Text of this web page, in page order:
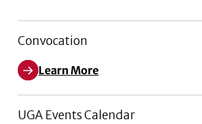
Convocation
Learn More
UGA Events Calendar